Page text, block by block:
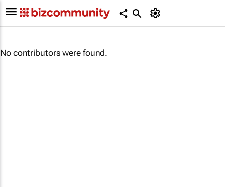
No contributors were found.